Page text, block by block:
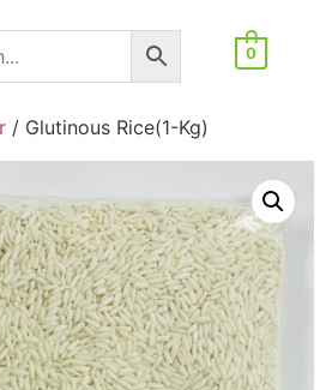
0
/ Glutinous Rice(1-Kg)